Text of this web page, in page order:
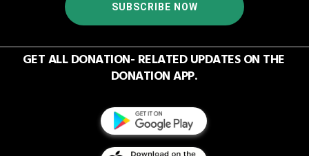
SUBSCRIBE NOW
GET ALL DONATION- RELATED UPDATES ON THE
DONATION APP.